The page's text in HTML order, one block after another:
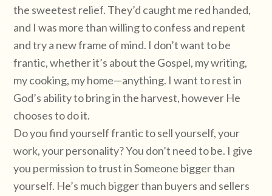
the sweetest relief. They’d caught me red handed,
and I was more than willing to confess and repent
and try a new frame of mind. I don’t want to be
frantic, whether it’s about the Gospel, my writing,
my cooking, my home—anything. I want to rest in
God’s ability to bring in the harvest, however He
chooses to do it.
Do you find yourself frantic to sell yourself, your
work, your personality? You don’t need to be. I give
you permission to trust in Someone bigger than
yourself. He’s much bigger than buyers and sellers